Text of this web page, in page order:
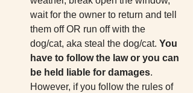
wait for the owner to return and tell
them off OR run off with the
dog/cat, aka steal the dog/cat. You
have to follow the law or you can
be held liable for damages.
However, if you follow the rules of